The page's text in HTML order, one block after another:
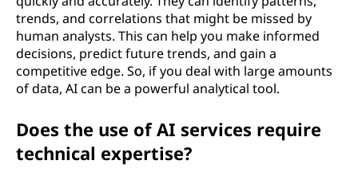
trends, and correlations that might be missed by
human analysts. This can help you make informed
decisions, predict future trends, and gain a
competitive edge. So, if you deal with large amounts
of data, AI can be a powerful analytical tool.
Does the use of AI services require
technical expertise?